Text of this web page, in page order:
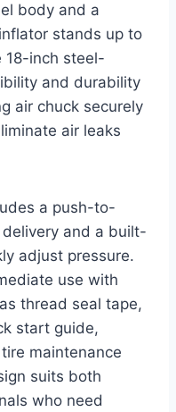
body and a
stands up to
18-inch steel-
and durability
air chuck securely
air leaks
a push-to-
and a built-
adjust pressure.
use with
thread seal tape,
start guide,
maintenance
suits both
who need